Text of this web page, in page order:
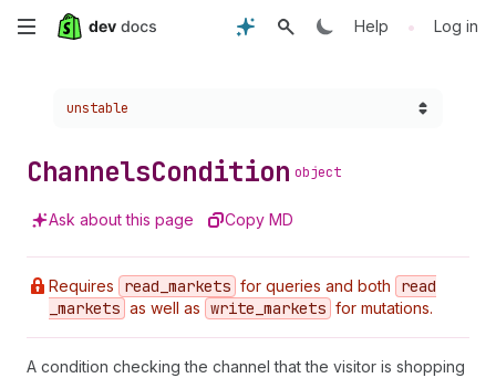
Skip
content
Help • Log in
Choose a version:
unstable
ChannelsCondition object
Ask about this page Copy MD
Requires read _markets for queries and both
read
_markets as well as write _markets for mutations.
A condition checking the channel that the visitor is shopping